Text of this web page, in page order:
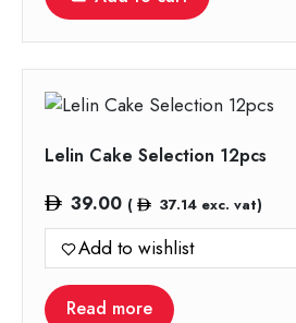
Lelin Cake Selection 12pcs
39.00 ( 37.14exc. vat)
Add to wishlist
Read more